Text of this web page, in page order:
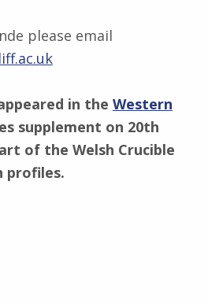
please email
in the Western
supplement on 20th
of the Welsh Crucible
profiles.